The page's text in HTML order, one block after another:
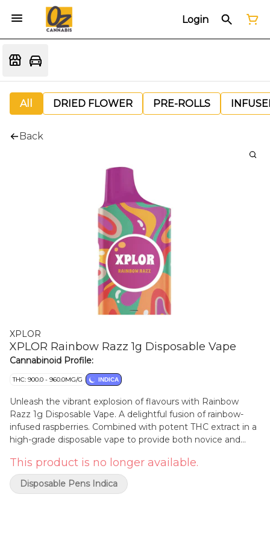
Login
All DRIED FLOWER PRE-ROLLS
Back
XPLOR
XPLOR Rainbow Razz 1g Disposable Vape
Cannabinoid Profile:
THC: 900.0 - 960.0MG/G INDICA
Unleash the vibrant explosion of flavours with Rainbow
Razz 1g Disposable Vape. A delightful fusion of rainbow-
infused raspberries. Combined with potent THC extract in a
high-grade disposable vape to provide both novice and
This product is no longer available.
Disposable Pens Indica